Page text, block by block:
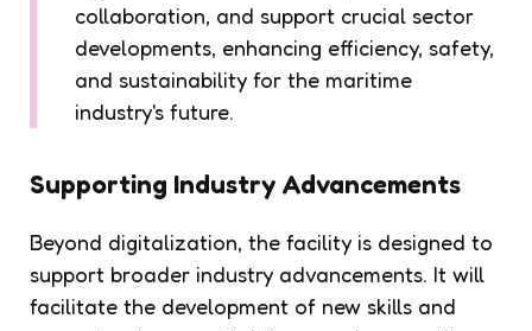
collaboration, and support crucial sector
developments, enhancing efficiency, safety,
and sustainability for the maritime
industry's future.
Supporting Industry Advancements
Beyond digitalization, the facility is designed to
support broader industry advancements. It will
facilitate the development of new skills and